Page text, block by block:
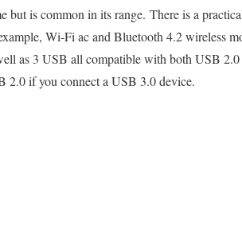
but is common in its range. There is a
Wi-Fi ac and Bluetooth 4.2 wireless
as 3 USB all compatible with both USB
2.0 if you connect a USB 3.0 device.